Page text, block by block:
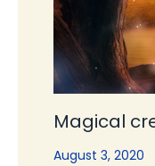
Magical
August 3, 2020